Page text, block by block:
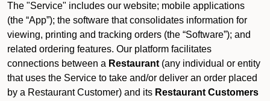
The "Service" includes our website; mobile applications
(the “App”); the software that consolidates information for
viewing, printing and tracking orders (the “Software”); and
related ordering features. Our platform facilitates
connections between a Restaurant (any individual or entity
that uses the Service to take and/or deliver an order placed
by a Restaurant Customer) and its Restaurant Customers